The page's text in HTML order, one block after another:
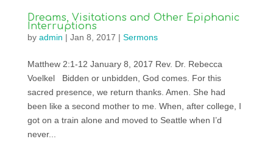
Dreams, Visitations and Other Epiphanic
Interruptions
by admin | Jan 8, 2017 | Sermons
Matthew 2:1-12 January 8, 2017 Rev. Dr. Rebecca
Voelkel Bidden or unbidden, God comes. For this
sacred presence, we return thanks. Amen. She had
been like a second mother to me. When, after college, I
got on a train alone and moved to Seattle when I’d
never...